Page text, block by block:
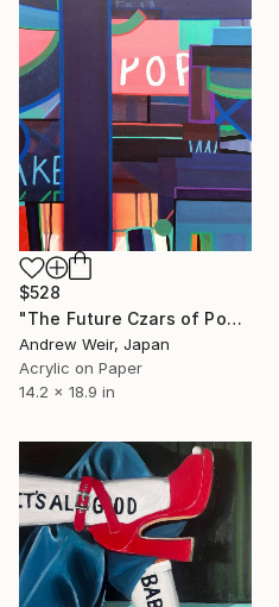
$528
"The Future Czars of Popular Kultur (no.2)" Painting
Andrew Weir, Japan
Acrylic on Paper
14.2 x 18.9 in